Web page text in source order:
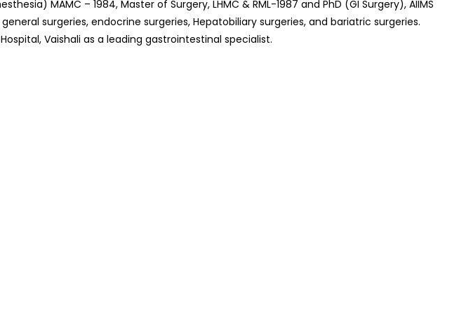
MAMC – 1984, Master of Surgery, LHMC & RML-1987 and PhD (GI Surgery), AIIMS
surgeries, endocrine surgeries, Hepatobiliary surgeries, and bariatric surgeries.
Vaishali as a leading gastrointestinal specialist.